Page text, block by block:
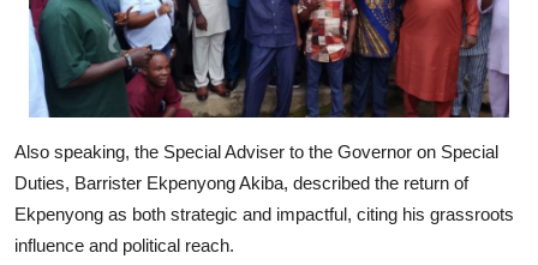
Also speaking, the Special Adviser to the Governor on Special
Duties, Barrister Ekpenyong Akiba, described the return of
Ekpenyong as both strategic and impactful, citing his grassroots
influence and political reach.